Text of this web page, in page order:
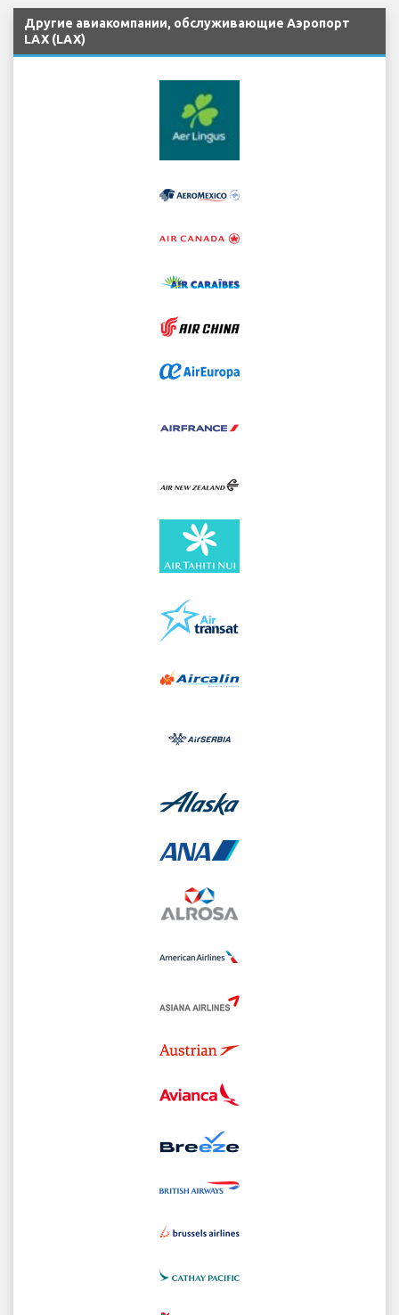
Другие авиакомпании, обслуживающие Аэропорт
LAX (LAX)